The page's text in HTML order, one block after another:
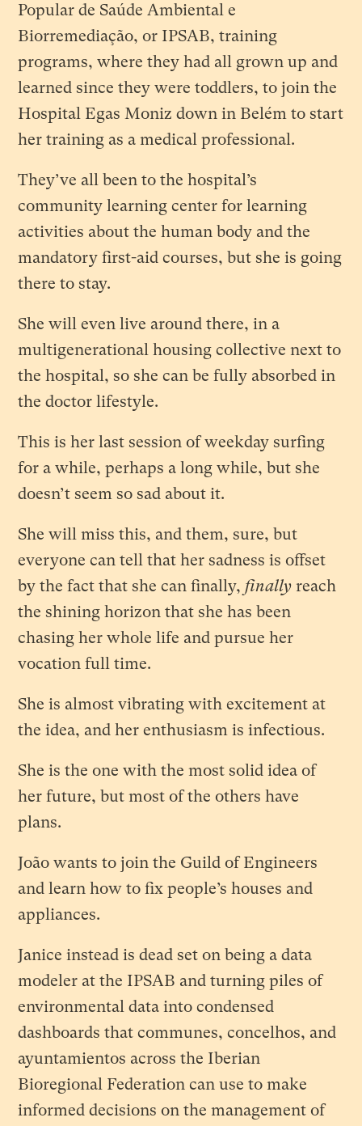
Popular de Saúde Ambiental e
Biorremediação, or IPSAB, training
programs, where they had all grown up and
learned since they were toddlers, to join the
Hospital Egas Moniz down in Belém to start
her training as a medical professional.
They’ve all been to the hospital’s
community learning center for learning
activities about the human body and the
mandatory first-aid courses, but she is going
there to stay.
She will even live around there, in a
multigenerational housing collective next to
the hospital, so she can be fully absorbed in
the doctor lifestyle.
This is her last session of weekday surfing
for a while, perhaps a long while, but she
doesn’t seem so sad about it.
She will miss this, and them, sure, but
everyone can tell that her sadness is offset
by the fact that she can finally, finally reach
the shining horizon that she has been
chasing her whole life and pursue her
vocation full time.
She is almost vibrating with excitement at
the idea, and her enthusiasm is infectious.
She is the one with the most solid idea of
her future, but most of the others have
plans.
João wants to join the Guild of Engineers
and learn how to fix people’s houses and
appliances.
Janice instead is dead set on being a data
modeler at the IPSAB and turning piles of
environmental data into condensed
dashboards that communes, concelhos, and
ayuntamientos across the Iberian
Bioregional Federation can use to make
informed decisions on the management of